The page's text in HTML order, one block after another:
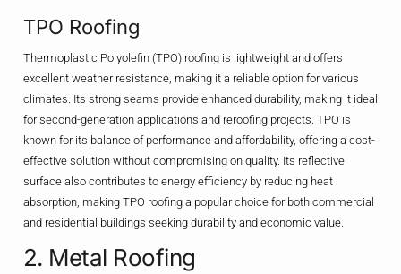
TPO Roofing
Thermoplastic Polyolefin (TPO) roofing is lightweight and offers
excellent weather resistance, making it a reliable option for various
climates. Its strong seams provide enhanced durability, making it ideal
for second-generation applications and reroofing projects. TPO is
known for its balance of performance and affordability, offering a cost-
effective solution without compromising on quality. Its reflective
surface also contributes to energy efficiency by reducing heat
absorption, making TPO roofing a popular choice for both commercial
and residential buildings seeking durability and economic value.
2. Metal Roofing